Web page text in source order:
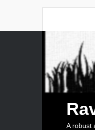
A robust